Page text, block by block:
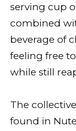
serving cup
combined
beverage of
feeling free
while still
The
found in